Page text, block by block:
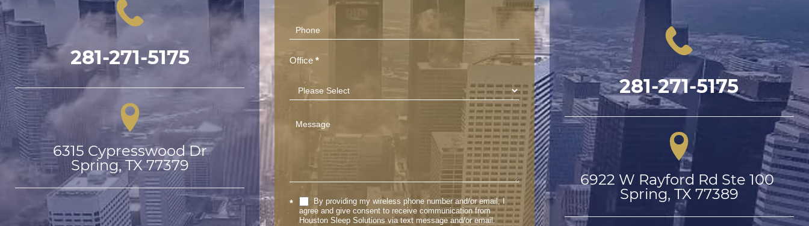
281-271-5175
6315 Cypresswood Dr
Spring, TX 77379
Office*
*
By providing my wireless phone number and/or email, I
agree and give consent to receive communication from
Houston Sleep Solutions via text message and/or email.
281-271-5175
6922 W Rayford Rd Ste 100
Spring, TX 77389